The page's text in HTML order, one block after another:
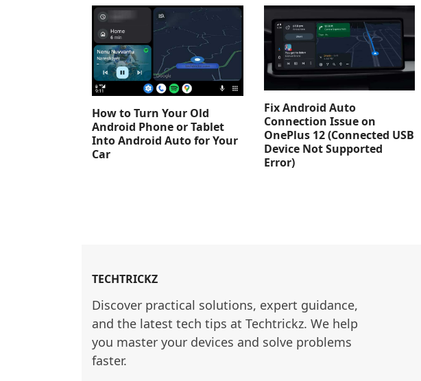
How to Turn Your Old
Android Phone or Tablet
Into Android Auto for Your
Car
Fix Android Auto
Connection Issue on
OnePlus 12 (Connected USB
Device Not Supported
Error)
TECHTRICKZ
Discover practical solutions, expert guidance,
and the latest tech tips at Techtrickz. We help
you master your devices and solve problems
faster.